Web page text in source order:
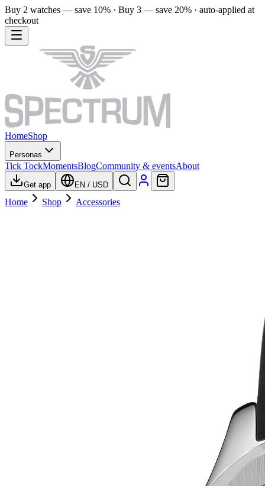
Buy 2 watches — save 10% · Buy 3 — save 20% · auto-applied at
checkout
HomeShop
Personas
Tick TockMomentsBlogCommunity & eventsAbout
Get app EN / USD
Home Shop Accessories